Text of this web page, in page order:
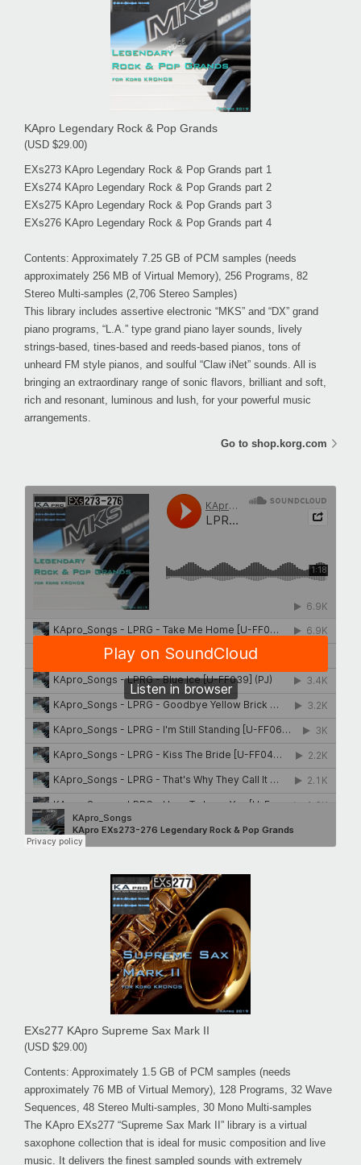
KApro Legendary Rock & Pop Grands
(USD $29.00)
EXs273 KApro Legendary Rock & Pop Grands part 1
EXs274 KApro Legendary Rock & Pop Grands part 2
EXs275 KApro Legendary Rock & Pop Grands part 3
EXs276 KApro Legendary Rock & Pop Grands part 4
Contents: Approximately 7.25 GB of PCM samples (needs
approximately 256 MB of Virtual Memory), 256 Programs, 82
Stereo Multi-samples (2,706 Stereo Samples)
This library includes assertive electronic “MKS” and “DX” grand
piano programs, “L.A.” type grand piano layer sounds, lively
strings-based, tines-based and reeds-based pianos, tons of
unheard FM style pianos, and soulful “Claw iNet” sounds. All is
bringing an extraordinary range of sonic flavors, brilliant and soft,
rich and resonant, luminous and lush, for your powerful music
arrangements.
Go to shop.korg.com
EXs277 KApro Supreme Sax Mark II
(USD $29.00)
Contents: Approximately 1.5 GB of PCM samples (needs
approximately 76 MB of Virtual Memory), 128 Programs, 32 Wave
Sequences, 48 Stereo Multi-samples, 30 Mono Multi-samples
The KApro EXs277 “Supreme Sax Mark II” library is a virtual
saxophone collection that is ideal for music composition and live
music. It delivers the finest sampled sounds with extremely